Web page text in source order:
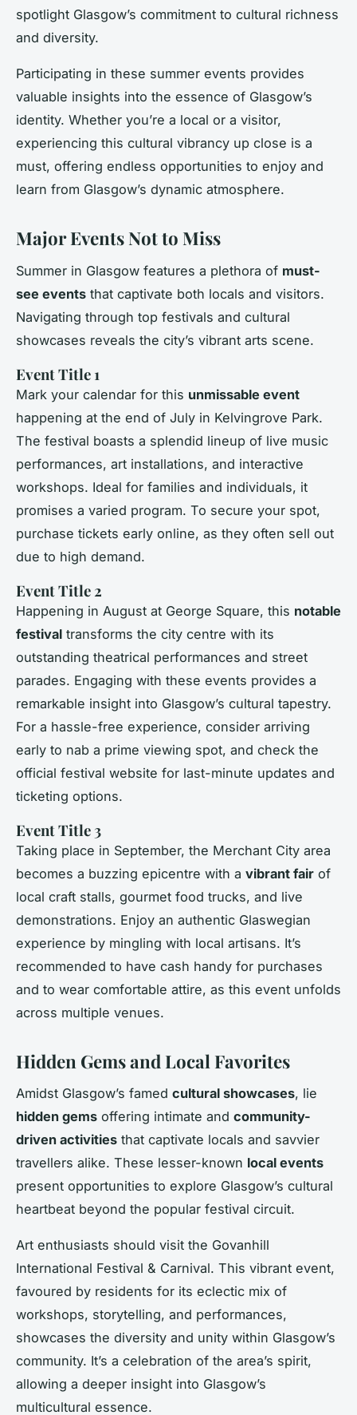
spotlight Glasgow’s commitment to cultural richness
and diversity.
Participating in these summer events provides
valuable insights into the essence of Glasgow’s
identity. Whether you’re a local or a visitor,
experiencing this cultural vibrancy up close is a
must, offering endless opportunities to enjoy and
learn from Glasgow’s dynamic atmosphere.
Major Events Not to Miss
Summer in Glasgow features a plethora of must-
see events that captivate both locals and visitors.
Navigating through top festivals and cultural
showcases reveals the city’s vibrant arts scene.
Event Title 1
Mark your calendar for this unmissable event
happening at the end of July in Kelvingrove Park.
The festival boasts a splendid lineup of live music
performances, art installations, and interactive
workshops. Ideal for families and individuals, it
promises a varied program. To secure your spot,
purchase tickets early online, as they often sell out
due to high demand.
Event Title 2
Happening in August at George Square, this notable
festival transforms the city centre with its
outstanding theatrical performances and street
parades. Engaging with these events provides a
remarkable insight into Glasgow’s cultural tapestry.
For a hassle-free experience, consider arriving
early to nab a prime viewing spot, and check the
official festival website for last-minute updates and
ticketing options.
Event Title 3
Taking place in September, the Merchant City area
becomes a buzzing epicentre with a vibrant fair of
local craft stalls, gourmet food trucks, and live
demonstrations. Enjoy an authentic Glaswegian
experience by mingling with local artisans. It’s
recommended to have cash handy for purchases
and to wear comfortable attire, as this event unfolds
across multiple venues.
Hidden Gems and Local Favorites
Amidst Glasgow’s famed cultural showcases, lie
hidden gems offering intimate and community-
driven activities that captivate locals and savvier
travellers alike. These lesser-known local events
present opportunities to explore Glasgow’s cultural
heartbeat beyond the popular festival circuit.
Art enthusiasts should visit the Govanhill
International Festival & Carnival. This vibrant event,
favoured by residents for its eclectic mix of
workshops, storytelling, and performances,
showcases the diversity and unity within Glasgow’s
community. It’s a celebration of the area’s spirit,
allowing a deeper insight into Glasgow’s
multicultural essence.